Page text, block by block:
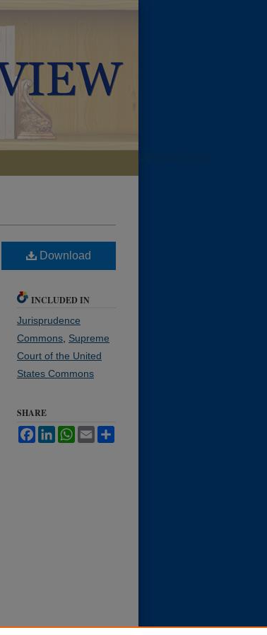
Download
INCLUDED IN
Jurisprudence
Commons Supreme
Court of the United
States Commons
SHARE
FacebookLinkedInWhatsApp
Email